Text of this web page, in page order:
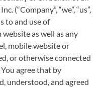
(“Company”, “we”, “us”,
to and use of
as well as any
mobile website or
or otherwise connected
agree that by
understood, and agreed